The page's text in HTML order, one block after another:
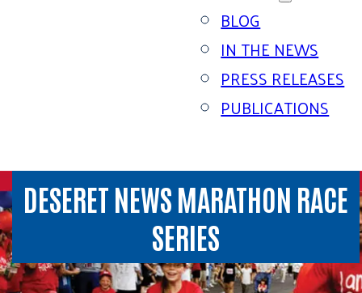
BLOG
IN THE NEWS
PRESS RELEASES
PUBLICATIONS
DESERET NEWS MARATHON RACE
SERIES